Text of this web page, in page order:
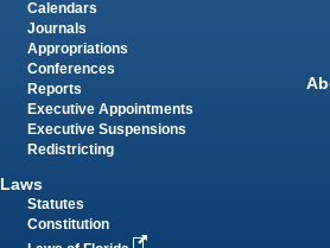
Calendars
Journals
Appropriations
Conferences
Reports
Executive Appointments
Executive Suspensions
Redistricting
Laws
Statutes
Constitution